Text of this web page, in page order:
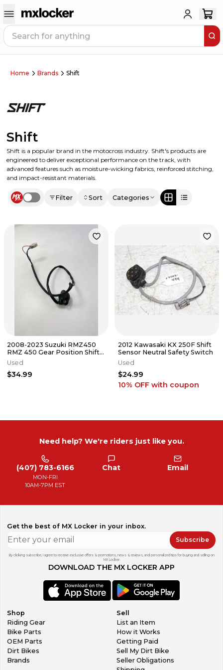
Home Brands Shift
Shift
Shift is a popular brand in the motocross industry. Shift's products are
engineered to deliver exceptional performance on the track, with
advanced features such as moisture-wicking fabrics, reinforced stitching,
and impact-resistant materials.
Use setting Filter Sort Categories
2008-2023 Suzuki RMZ450
RMZ 450 Gear Position Shift
Sensor OEM #32
Used
$34.99
2012 Kawasaki KX 250F Shift
Sensor Neutral Safety Switch
Used
$24.99
10% OFF with coupon
Need help? We're riders just like you.
(407) 783-6166
MON-FRI
10AM-7PM EST
Chat Email
Get the best of MX Locker in your inbox.
Subscribe
By clicking subscribe, I agree to receive exclusive offers & promotions, news & reviews, and personalized tips for buying and selling on
MX Locker.
DOWNLOAD THE MX LOCKER APP
Shop
Riding Gear
Bike Parts
OEM Parts
Dirt Bikes
Brands
Sell
List an Item
How it Works
Getting Paid
Sell My Dirt Bike
Seller Obligations